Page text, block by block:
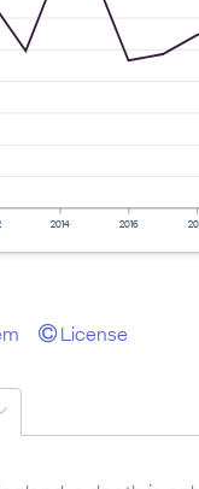
2014 2016
License